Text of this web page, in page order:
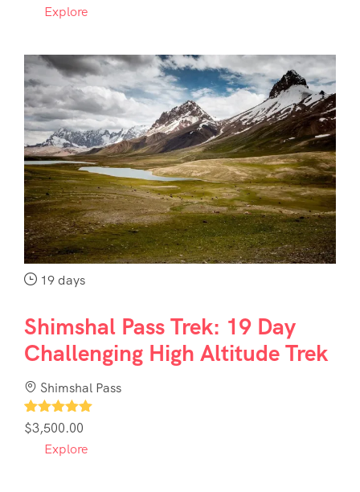
Explore
19 days
Shimshal Pass Trek: 19 Day
Challenging High Altitude Trek
Shimshal Pass
1
$3,500.00
Explore